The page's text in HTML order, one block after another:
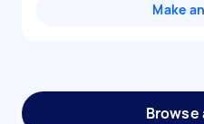
Make
Browse